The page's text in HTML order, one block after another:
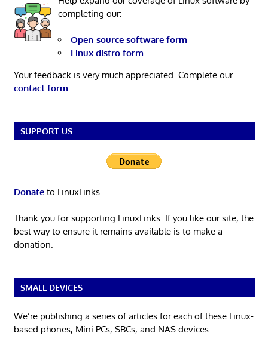
completing our:
Open-source software form
Linux distro form
Your feedback is very much appreciated. Complete our
contact form.
SUPPORT US
Donateto LinuxLinks
Thank you for supporting LinuxLinks. If you like our site, the
best way to ensure it remains available is to make a
donation.
SMALL DEVICES
We’re publishing a series of articles for each of these Linux-
based phones, Mini PCs, SBCs, and NAS devices.